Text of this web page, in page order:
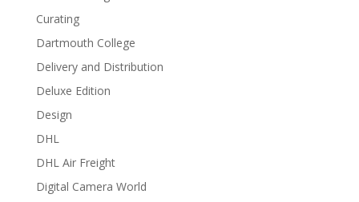
Curating
Dartmouth College
Delivery and Distribution
Deluxe Edition
Design
DHL
DHL Air Freight
Digital Camera World